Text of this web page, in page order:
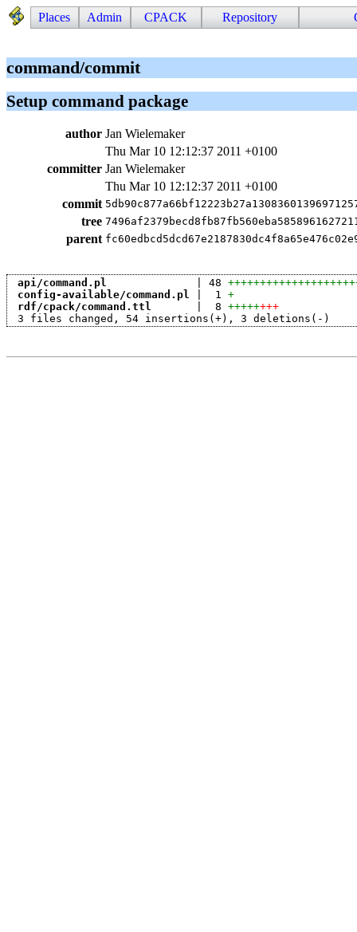
Places Admin CPACK Repository
command/commit
Setup command package
author Jan Wielemaker
Thu Mar 10 12:12:37 2011 +0100
committer Jan Wielemaker
Thu Mar 10 12:12:37 2011 +0100
commit
tree
parent
api/command.pl
              | 48
config-available/command.pl |  1 +
rdf/cpack/command.ttl
       |  8
++++++++
3 files changed, 54 insertions(+), 3 deletions(-)